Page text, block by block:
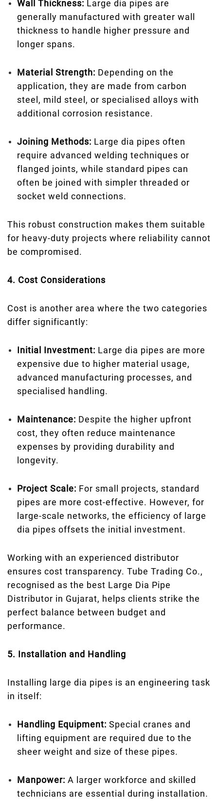
Wall Thickness: Large dia pipes are
generally manufactured with greater wall
thickness to handle higher pressure and
longer spans.
Material Strength: Depending on the
application, they are made from carbon
steel, mild steel, or specialised alloys with
additional corrosion resistance.
Joining Methods: Large dia pipes often
require advanced welding techniques or
flanged joints, while standard pipes can
often be joined with simpler threaded or
socket weld connections.
This robust construction makes them suitable
for heavy-duty projects where reliability cannot
be compromised.
4. Cost Considerations
Cost is another area where the two categories
differ significantly:
Initial Investment: Large dia pipes are more
expensive due to higher material usage,
advanced manufacturing processes, and
specialised handling.
Maintenance: Despite the higher upfront
cost, they often reduce maintenance
expenses by providing durability and
longevity.
Project Scale: For small projects, standard
pipes are more cost-effective. However, for
large-scale networks, the efficiency of large
dia pipes offsets the initial investment.
Working with an experienced distributor
ensures cost transparency. Tube Trading Co.,
recognised as the best Large Dia Pipe
Distributor in Gujarat, helps clients strike the
perfect balance between budget and
performance.
5. Installation and Handling
Installing large dia pipes is an engineering task
in itself:
Handling Equipment: Special cranes and
lifting equipment are required due to the
sheer weight and size of these pipes.
Manpower: A larger workforce and skilled
technicians are essential during installation.